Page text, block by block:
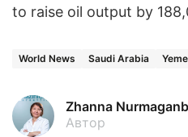
to raise oil output by
World News Saudi Arabia
Zhanna
Автор